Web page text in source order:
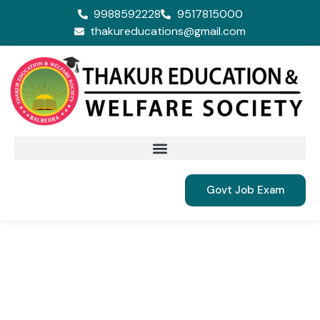
9988592228
9517815000
thakureducations@gmail.com
Govt Job Exam